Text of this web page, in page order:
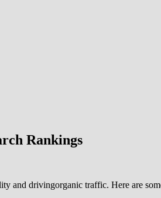
Rankings
and drivingorganic traffic. Here are